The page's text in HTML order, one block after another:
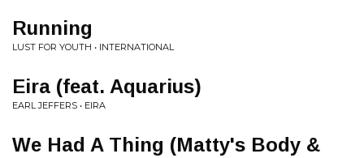
Running
LUST FOR YOUTH • INTERNATIONAL
Eira (feat. Aquarius)
EARL JEFFERS • EIRA
We Had A Thing (Matty's Body &